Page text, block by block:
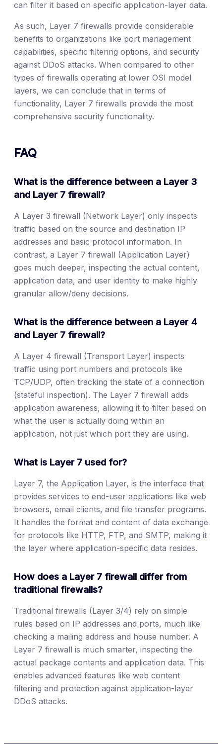
can filter it based on specific application-layer data.
As such, Layer 7 firewalls provide considerable
benefits to organizations like port management
capabilities, specific filtering options, and security
against DDoS attacks. When compared to other
types of firewalls operating at lower OSI model
layers, we can conclude that in terms of
functionality, Layer 7 firewalls provide the most
comprehensive security functionality.
FAQ
What is the difference between a Layer 3
and Layer 7 firewall?
A Layer 3 firewall (Network Layer) only inspects
traffic based on the source and destination IP
addresses and basic protocol information. In
contrast, a Layer 7 firewall (Application Layer)
goes much deeper, inspecting the actual content,
application data, and user identity to make highly
granular allow/deny decisions.
What is the difference between a Layer 4
and Layer 7 firewall?
A Layer 4 firewall (Transport Layer) inspects
traffic using port numbers and protocols like
TCP/UDP, often tracking the state of a connection
(stateful inspection). The Layer 7 firewall adds
application awareness, allowing it to filter based on
what the user is actually doing within an
application, not just which port they are using.
What is Layer 7 used for?
Layer 7, the Application Layer, is the interface that
provides services to end-user applications like web
browsers, email clients, and file transfer programs.
It handles the format and content of data exchange
for protocols like HTTP, FTP, and SMTP, making it
the layer where application-specific data resides.
How does a Layer 7 firewall differ from
traditional firewalls?
Traditional firewalls (Layer 3/4) rely on simple
rules based on IP addresses and ports, much like
checking a mailing address and house number. A
Layer 7 firewall is much smarter, inspecting the
actual package contents and application data. This
enables advanced features like web content
filtering and protection against application-layer
DDoS attacks.